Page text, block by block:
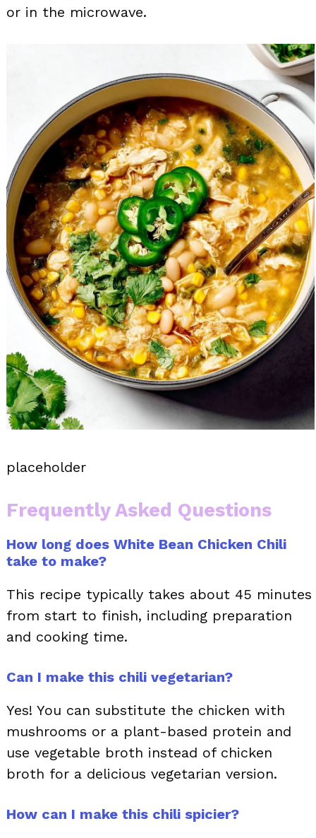
or in the microwave.
placeholder
Frequently Asked Questions
How long does White Bean Chicken Chili
take to make?
This recipe typically takes about 45 minutes
from start to finish, including preparation
and cooking time.
Can I make this chili vegetarian?
Yes! You can substitute the chicken with
mushrooms or a plant-based protein and
use vegetable broth instead of chicken
broth for a delicious vegetarian version.
How can I make this chili spicier?